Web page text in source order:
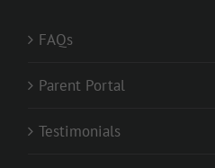
FAQs
Parent Portal
Testimonials